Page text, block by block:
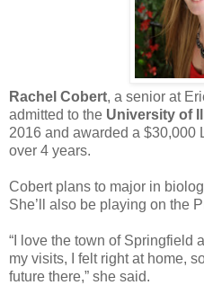
Rachel Cobert, a senior at
admitted to the University of
2016 and awarded a $30,000
over 4 years.
Cobert plans to major in
She’ll also be playing on the
“I love the town of Springfield
my visits, I felt right at home,
future there,” she said.